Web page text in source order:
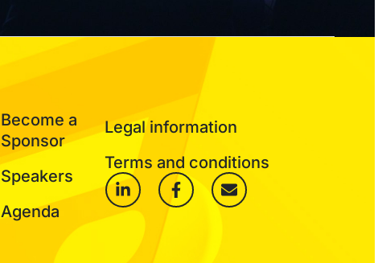
Become a
Sponsor
Speakers
Agenda
Legal information
Terms and conditions